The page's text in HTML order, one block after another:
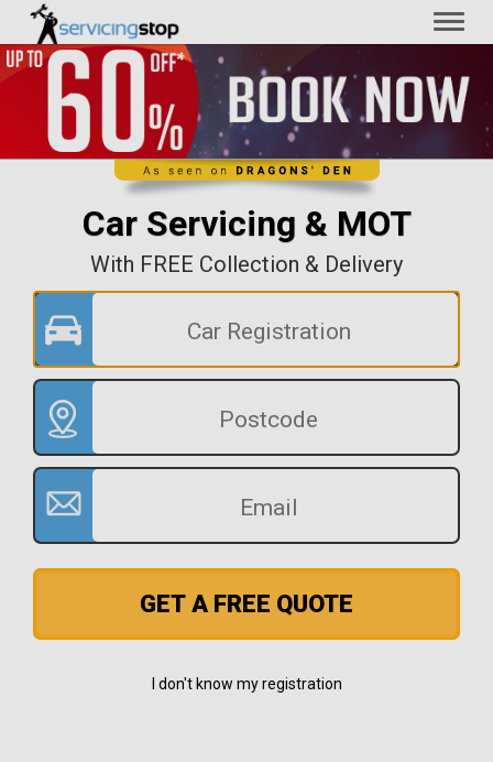
Car Servicing & MOT
With FREE Collection & Delivery
GET A FREE QUOTE
I don't know my registration